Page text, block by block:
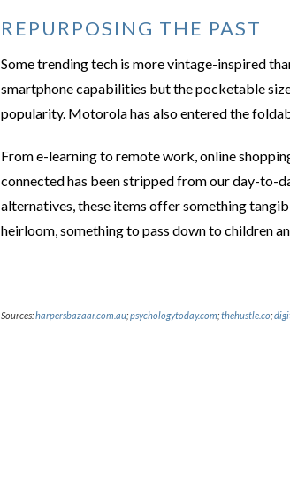
REPURPOSING THE PAST
Some trending tech is morevintage-inspired
smartphone capabilities but the pocketable
popularity. Motorola has also entered the
From e-learning to remote work, online
connected has been stripped from our day-to-
alternatives, these items offer something
heirloom, something to pass down to children
Sources:harpersbazaar.com.au;psychologytoday.com;thehustle.co;